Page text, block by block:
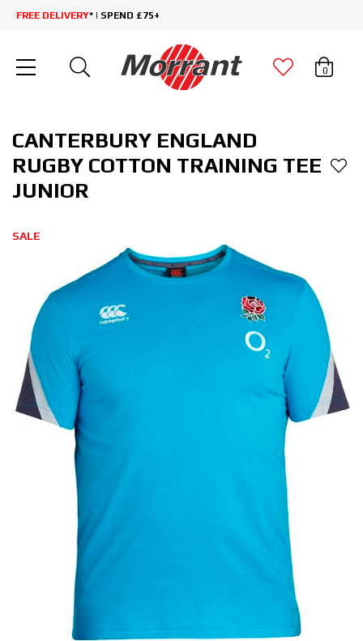
FREE DELIVERY* | SPEND £75+
0
CANTERBURY ENGLAND
RUGBY COTTON TRAINING TEE
JUNIOR
SALE